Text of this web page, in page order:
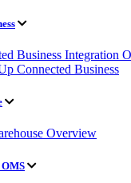
Business Integration
Connected Business
Overview